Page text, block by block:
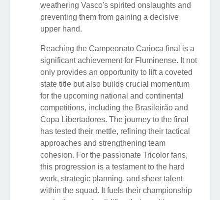
weathering Vasco's spirited onslaughts and
preventing them from gaining a decisive
upper hand.
Reaching the Campeonato Carioca final is a
significant achievement for Fluminense. It not
only provides an opportunity to lift a coveted
state title but also builds crucial momentum
for the upcoming national and continental
competitions, including the Brasileirão and
Copa Libertadores. The journey to the final
has tested their mettle, refining their tactical
approaches and strengthening team
cohesion. For the passionate Tricolor fans,
this progression is a testament to the hard
work, strategic planning, and sheer talent
within the squad. It fuels their championship